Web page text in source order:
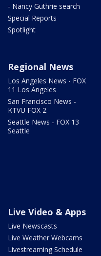
- Nancy Guthrie search
Special Reports
Spotlight
Regional News
Los Angeles News - FOX
11 Los Angeles
San Francisco News -
KTVU FOX 2
Seattle News - FOX 13
Seattle
Live Video & Apps
Live Newscasts
Live Weather Webcams
Livestreaming Schedule